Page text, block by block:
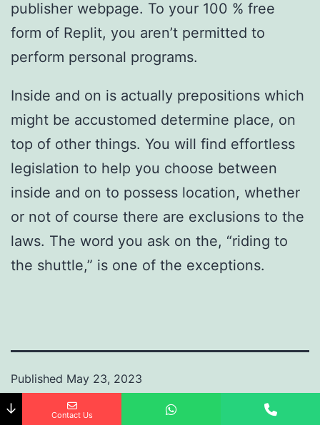
publisher webpage. To your 100 % free
form of Replit, you aren’t permitted to
perform personal programs.
Inside and on is actually prepositions which
might be accustomed determine place, on
top of other things. You will find effortless
legislation to help you choose between
inside and on to possess location, whether
or not of course there are exclusions to the
laws. The word you ask on the, “riding to
the shuttle,” is one of the exceptions.
Published May 23, 2023
ramraheja
Categorized as
Uncategorized
↓ Contact Us